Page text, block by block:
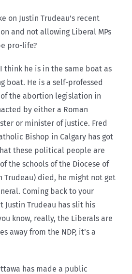
on Justin Trudeau’s recent
and not allowing Liberal MPs
pro-life?
think he is in the same boat as
boat. He is a self-professed
the abortion legislation in
by either a Roman
or minister of justice. Fred
Bishop in Calgary has got
these political people are
the schools of the Diocese of
Trudeau) died, he might not get
Coming back to your
Justin Trudeau has slit his
know, really, the Liberals are
away from the NDP, it’s a
has made a public